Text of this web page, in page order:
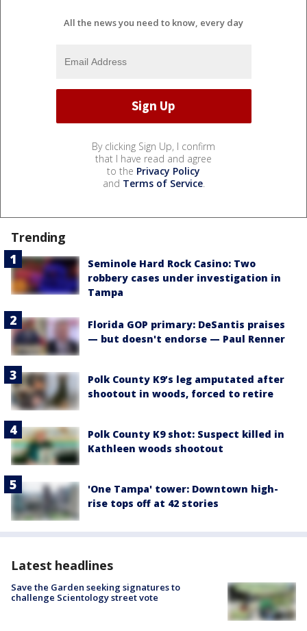
All the news you need to know, every day
By clicking Sign Up, I confirm
that I have read and agree
to the Privacy Policy
and Terms of Service.
Trending
Seminole Hard Rock Casino: Two
robbery cases under investigation in
Tampa
Florida GOP primary: DeSantis praises
— but doesn't endorse — Paul Renner
Polk County K9’s leg amputated after
shootout in woods, forced to retire
Polk County K9 shot: Suspect killed in
Kathleen woods shootout
'One Tampa' tower: Downtown high-
rise tops off at 42 stories
Latest headlines
Save the Garden seeking signatures to
challenge Scientology street vote